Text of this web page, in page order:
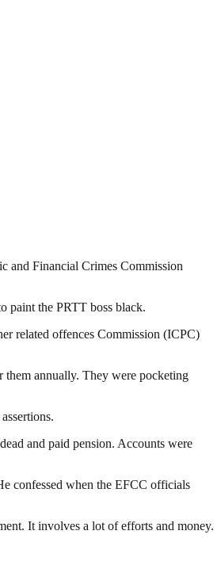
and Financial Crimes Commission
paint the PRTT boss black.
related offences Commission (ICPC)
annually. They were pocketing
and paid pension. Accounts were
confessed when the EFCC officials
It involves a lot of efforts and money.